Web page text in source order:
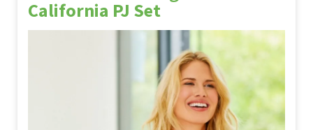
California PJ Set